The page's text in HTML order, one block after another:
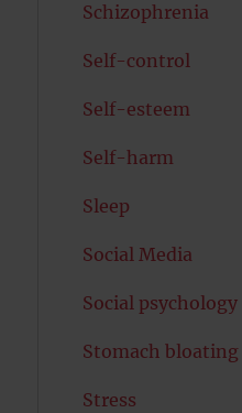
Schizophrenia
Self-control
Self-esteem
Self-harm
Sleep
Social Media
Social psychology
Stomach bloating
Stress